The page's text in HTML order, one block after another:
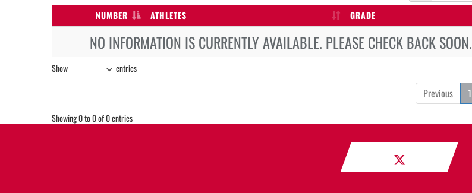
NUMBER ATHLETES GRADE
NO INFORMATION IS CURRENTLY AVAILABLE. PLEASE CHECK BACK SOON.
Show entries
Previous 1
Showing 0 to 0 of 0 entries